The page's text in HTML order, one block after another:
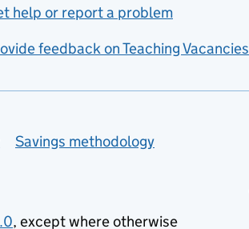
help or report a problem
feedback on Teaching Vacancies
Savings methodology
, except where otherwise